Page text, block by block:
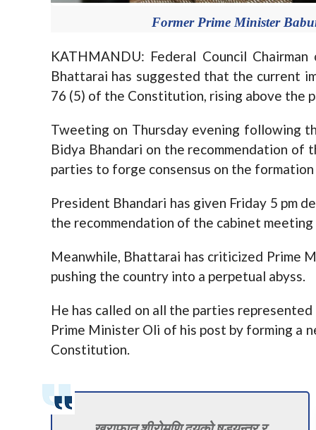
Former Prime Minister
KATHMANDU: Federal Council
Bhattarai has suggested that the current
76 (5) of the Constitution, rising above the
Tweeting on Thursday evening following
Bidya Bhandari on the recommendation
parties to forge consensus on the
President Bhandari has given Friday 5 pm
the recommendation of the cabinet meeting
Meanwhile, Bhattarai has criticized Prime
pushing the country into a perpetual abyss.
He has called on all the parties
Prime Minister Oli of his post by forming a
Constitution.